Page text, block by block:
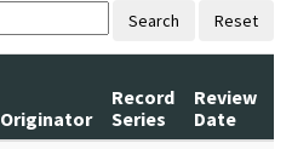
Search Reset
Originator
Record
Series
Review
Date